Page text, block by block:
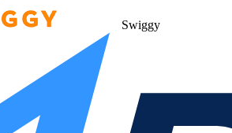
Swiggy